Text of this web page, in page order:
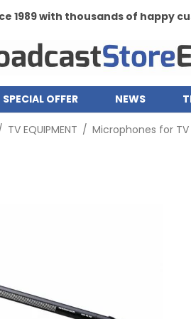
1989 with thousands of happy
SPECIAL OFFER NEWS
TV EQUIPMENT / Microphones for TV